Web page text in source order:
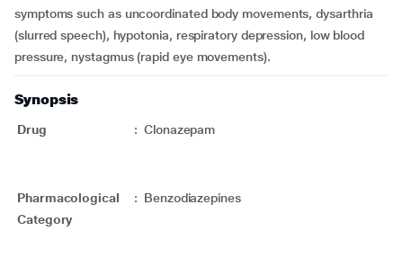
symptoms such as uncoordinated body movements, dysarthria
(slurred speech), hypotonia, respiratory depression, low blood
pressure, nystagmus (rapid eye movements).
Synopsis
Drug : Clonazepam
Pharmacological
Category
: Benzodiazepines